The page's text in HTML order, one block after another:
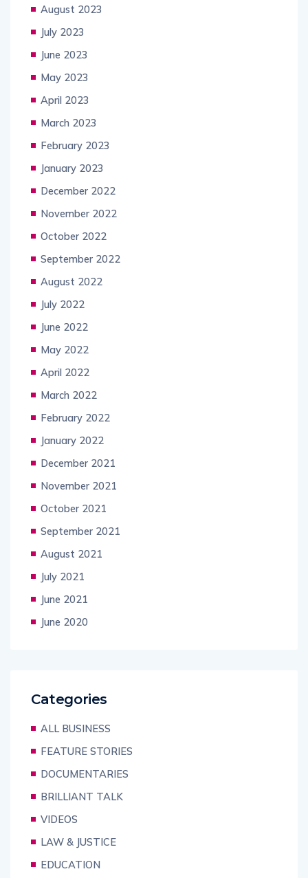
August 2023
July 2023
June 2023
May 2023
April 2023
March 2023
February 2023
January 2023
December 2022
November 2022
October 2022
September 2022
August 2022
July 2022
June 2022
May 2022
April 2022
March 2022
February 2022
January 2022
December 2021
November 2021
October 2021
September 2021
August 2021
July 2021
June 2021
June 2020
Categories
ALL BUSINESS
FEATURE STORIES
DOCUMENTARIES
BRILLIANT TALK
VIDEOS
LAW & JUSTICE
EDUCATION